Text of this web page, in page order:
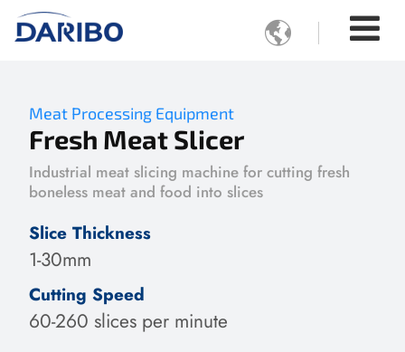

Meat Processing Equipment
Fresh Meat Slicer
Industrial meat slicing machine for cutting fresh
boneless meat and food into slices
Slice Thickness
1-30mm
Cutting Speed
60-260 slices per minute